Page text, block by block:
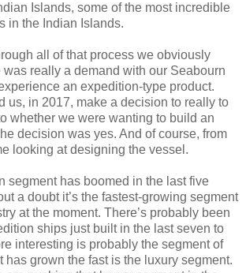
Islands, some of the most incredible
in the Indian Islands.
all of that process we obviously
was really a demand with our Seabourn
an expedition-type product.
us, in 2017, make a decision to really to
whether we were wanting to build an
decision was yes. And of course, from
looking at designing the vessel.
segment has boomed in the last five
a doubt it’s the fastest-growing segment
at the moment. There’s probably been
ships just built in the last seven to
interesting is probably the segment of
has grown the fast is the luxury segment.